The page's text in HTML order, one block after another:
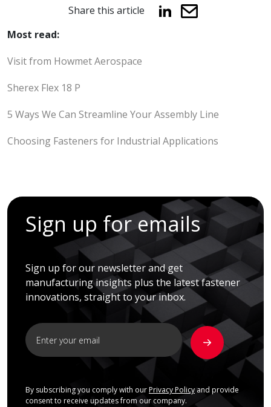
Share this article
Most read:
Visit from Howmet Aerospace
Sherex Flex 18 P
5 Ways We Can Streamline Your Assembly Line
Choosing Fasteners for Industrial Applications
Sign up for emails
Sign up for our newsletter and get
manufacturing insights plus the latest fastener
innovations, straight to your inbox.
By subscribing you comply with our Privacy Policyand provide
consent to receive updates from our company.